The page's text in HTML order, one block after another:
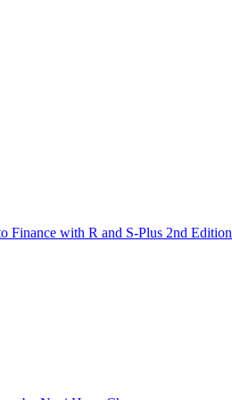
Finance with R and S-Plus 2nd Edition